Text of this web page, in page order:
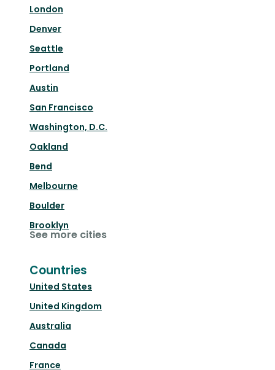
London
Denver
Seattle
Portland
Austin
San Francisco
Washington, D.C.
Oakland
Bend
Melbourne
Boulder
Brooklyn
See more cities
Countries
United States
United Kingdom
Australia
Canada
France